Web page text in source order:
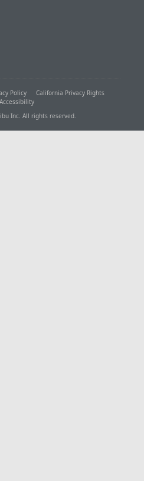
Policy
California Privacy Rights
Accessibility
Inc. All rights reserved.